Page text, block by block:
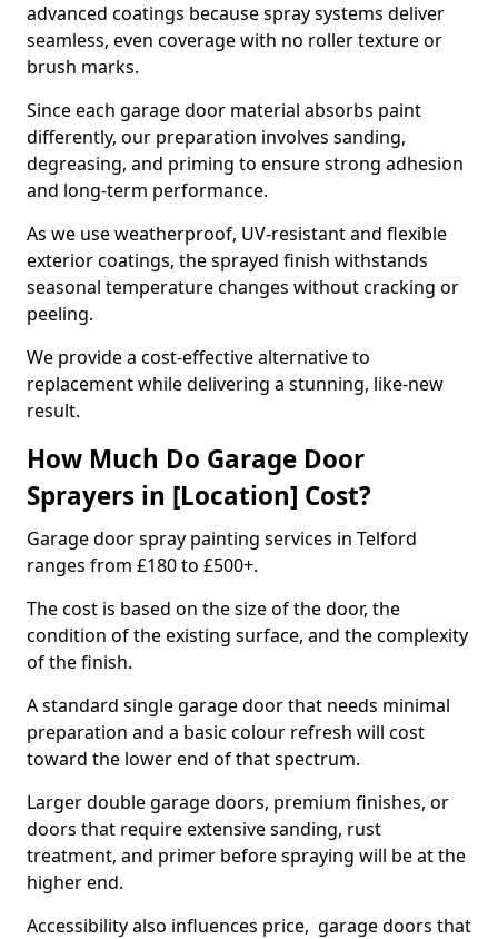
advanced coatings because spray systems deliver
seamless, even coverage with no roller texture or
brush marks.
Since each garage door material absorbs paint
differently, our preparation involves sanding,
degreasing, and priming to ensure strong adhesion
and long-term performance.
As we use weatherproof, UV-resistant and flexible
exterior coatings, the sprayed finish withstands
seasonal temperature changes without cracking or
peeling.
We provide a cost-effective alternative to
replacement while delivering a stunning, like-new
result.
How Much Do Garage Door
Sprayers in [Location] Cost?
Garage door spray painting services in Telford
ranges from £180 to £500+.
The cost is based on the size of the door, the
condition of the existing surface, and the complexity
of the finish.
A standard single garage door that needs minimal
preparation and a basic colour refresh will cost
toward the lower end of that spectrum.
Larger double garage doors, premium finishes, or
doors that require extensive sanding, rust
treatment, and primer before spraying will be at the
higher end.
Accessibility also influences price, garage doors that